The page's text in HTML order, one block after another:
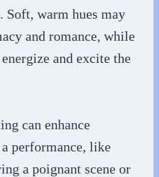
Soft, warm hues may
and romance, while
and excite the
can enhance
performance, like
a poignant scene or